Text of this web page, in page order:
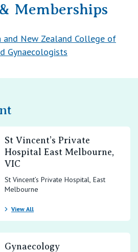
Memberships
and New Zealand College of
Gynaecologists
St Vincent’s Private
Hospital East Melbourne,
VIC
St Vincent’s Private Hospital, East
Melbourne
View All
Gynaecology